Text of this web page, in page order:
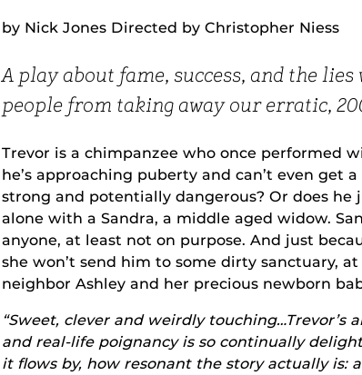
by Nick Jones Directed by Christopher Niess
A play about fame, success, and the
people from taking away our erratic,
Trevor is a chimpanzee who once performed
he’s approaching puberty and can’t even get
strong and potentially dangerous? Or does he
alone with a Sandra, a middle aged widow.
anyone, at least not on purpose. And just
she won’t send him to some dirty sanctuary,
neighbor Ashley and her precious newborn
“Sweet, clever and weirdly
and real-life poignancy is so continually
it flows by, how resonant the story actually is: